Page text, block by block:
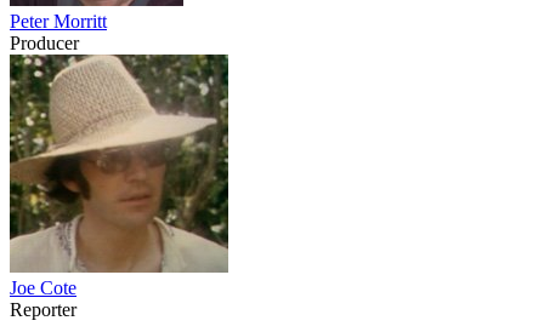
Peter Morritt
Producer
Joe Cote
Reporter